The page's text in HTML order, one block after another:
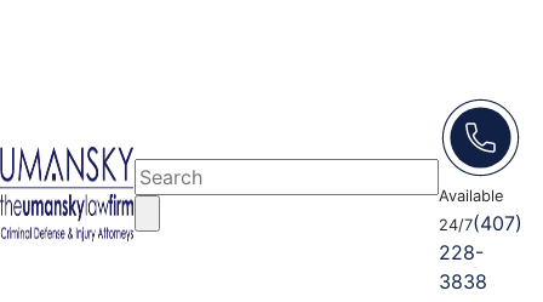
Available
24/7(407)
228-
3838